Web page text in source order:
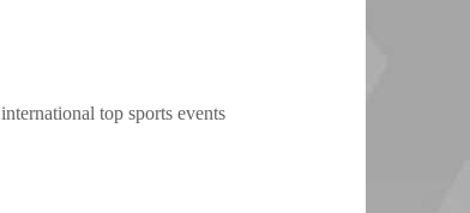
top sports events